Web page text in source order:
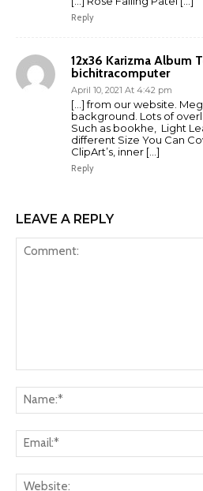
Reply
12x36 Karizma Album
bichitracomputer
April 10, 2021 At 4:42 pm
[…] from our website.
background. Lots of
Such as bookhe, Light
different Size You Can
ClipArt’s, inner […]
Reply
LEAVE A REPLY